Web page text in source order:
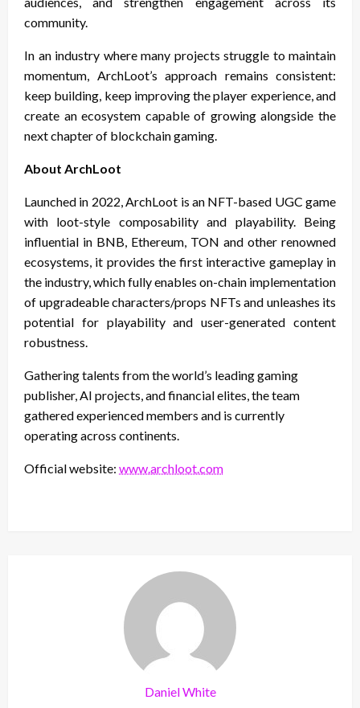
community.
In an industry where many projects struggle to maintain
momentum, ArchLoot’s approach remains consistent:
keep building, keep improving the player experience, and
create an ecosystem capable of growing alongside the
next chapter of blockchain gaming.
About ArchLoot
Launched in 2022, ArchLoot is an NFT-based UGC game
with loot-style composability and playability. Being
influential in BNB, Ethereum, TON and other renowned
ecosystems, it provides the first interactive gameplay in
the industry, which fully enables on-chain implementation
of upgradeable characters/props NFTs and unleashes its
potential for playability and user-generated content
robustness.
Gathering talents from the world’s leading gaming
publisher, AI projects, and financial elites, the team
gathered experienced members and is currently
operating across continents.
Official website: www.archloot.com
Daniel White